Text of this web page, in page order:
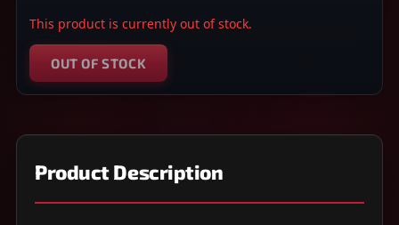
This product is currently out of stock.
OUT OF STOCK
Product Description